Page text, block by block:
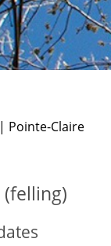
| Pointe-Claire